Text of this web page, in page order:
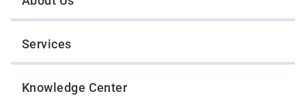
Services
Knowledge Center